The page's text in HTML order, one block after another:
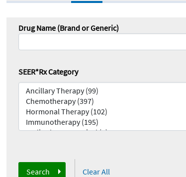
Drug Name (Brand or Generic)
SEER*Rx Category
Search Clear All